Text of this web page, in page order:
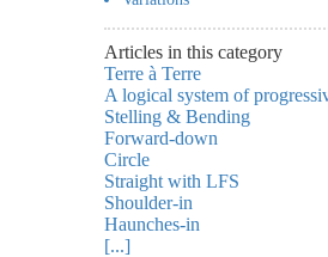
Articles in this category
Terre à Terre
A logical system of
Stelling & Bending
Forward-down
Circle
Straight with LFS
Shoulder-in
Haunches-in
[...]
relevante
tonen
op het
van deze
opslaan